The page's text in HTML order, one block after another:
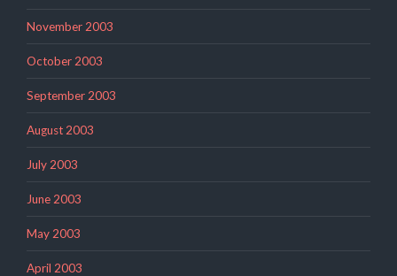
November 2003
October 2003
September 2003
August 2003
July 2003
June 2003
May 2003
April 2003